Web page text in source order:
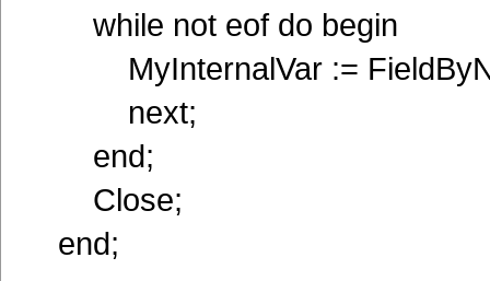
while not eof do begin
MyInternalVar :=
next;
end;
Close;
end;